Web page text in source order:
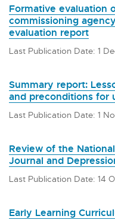
Formative evaluation
commissioning
evaluation report
Last Publication Date: 1
Summary report:
and preconditions for
Last Publication Date: 1
Review of the
Journal and
Last Publication Date: 14
Early Learning